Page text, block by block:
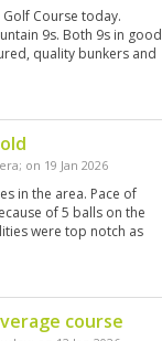
Course today.
9s. Both 9s in good
quality bunkers and
; on 19 Jan 2026
in the area. Pace of
of 5 balls on the
were top notch as
course